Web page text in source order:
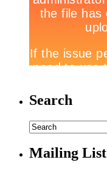
Search
Mailing List